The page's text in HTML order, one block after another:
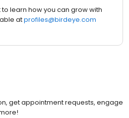
learn how you can grow with
atprofiles@birdeye.com
get appointment requests, engage